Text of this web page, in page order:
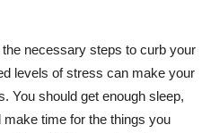
necessary steps to curb your
levels of stress can make your
You should get enough sleep,
time for the things you